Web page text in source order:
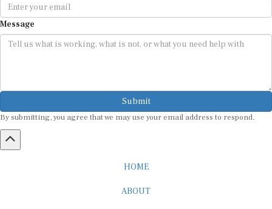
Message
Submit
By submitting, you agree that we may use your email address to respond.
HOME
ABOUT